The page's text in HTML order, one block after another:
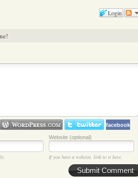
Login
facebook
Website (optional)
If you have a website, link to it here.
Submit Comment